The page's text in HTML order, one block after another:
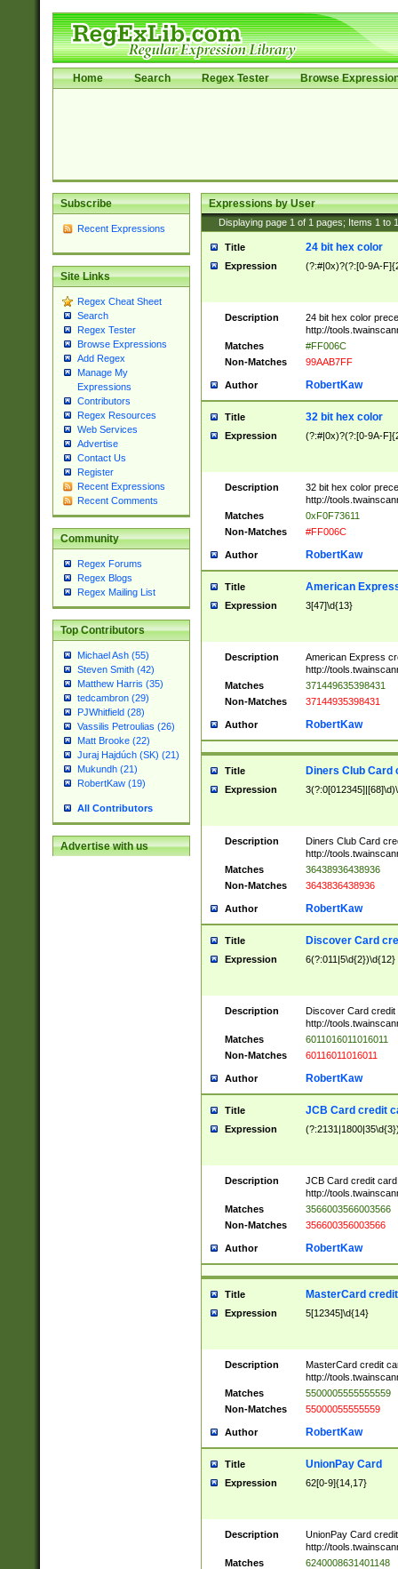
Home Search Regex Tester Browse
Subscribe
Recent Expressions
Site Links
Regex Cheat Sheet
Search
Regex Tester
Browse Expressions
Add Regex
Manage My
Expressions
Contributors
Regex Resources
Web Services
Advertise
Contact Us
Register
Recent Expressions
Recent Comments
Community
Regex Forums
Regex Blogs
Regex Mailing List
Top Contributors
Michael Ash (55)
Steven Smith (42)
Matthew Harris (35)
tedcambron (29)
PJWhitfield (28)
Vassilis Petroulias (26)
Matt Brooke (22)
Juraj Hajdúch (SK) (21)
Mukundh (21)
RobertKaw (19)
All Contributors
Advertise with us
Expressions by User
Displaying page 1 of 1 pages; Items 1 to
Title 24 bit hex color
Expression (?:#|0x)?(?:[0-9A-
Description
24 bit hex color
http://
Matches
#FF006C
Non-Matches
99AAB7FF
Author RobertKaw
Title 32 bit hex color
Expression (?:#|0x)?(?:[0-9A-
Description
32 bit hex color
http://
Matches
0xF0F73611
Non-Matches
#FF006C
Author RobertKaw
Title American
Expression 3[47]\d{13}
Description
American Express
http://
Matches
371449635398431
Non-Matches
37144935398431
Author RobertKaw
Title Diners Club Card
Expression
Description
Diners Club Card
http://
Matches
36438936438936
Non-Matches
3643836438936
Author RobertKaw
Title Discover Card
Expression 6(?:011|5\d{2})\d{12}
Description
Discover Card credit
http://
Matches
6011016011016011
Non-Matches
60116011016011
Author RobertKaw
Title JCB Card credit
Expression
Description
JCB Card credit
http://
Matches
3566003566003566
Non-Matches
356600356003566
Author RobertKaw
Title MasterCard
Expression 5[12345]\d{14}
Description
MasterCard credit
http://
Matches
5500005555555559
Non-Matches
55000055555559
Author RobertKaw
Title UnionPay Card
Expression 62[0-9]{14,17}
Description
UnionPay Card
http://
Matches
6240008631401148